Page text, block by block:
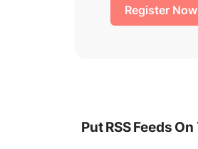
Put RSS Feeds